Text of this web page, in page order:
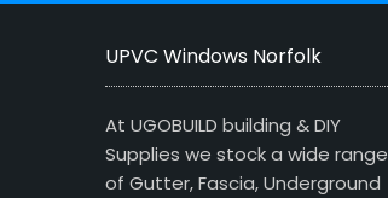
UPVC Windows Norfolk
At UGOBUILD building & DIY
Supplies we stock a wide range
of Gutter, Fascia, Underground